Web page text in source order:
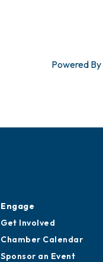
Powered By
Engage
Get Involved
Chamber Calendar
Sponsor an Event